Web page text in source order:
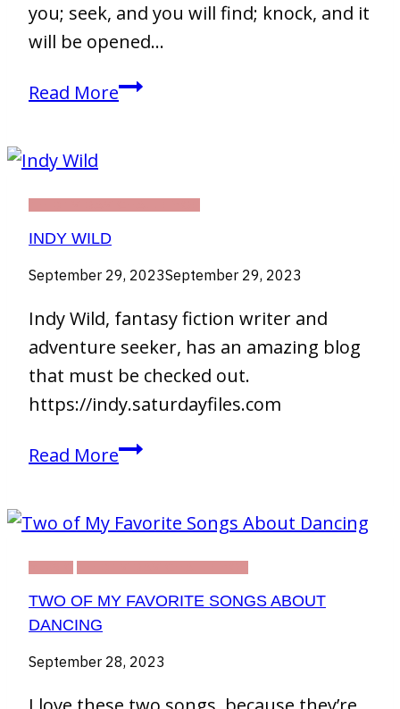
you; seek, and you will find; knock, and it
will be opened…
Read MoreAsk
be
INDY WILD
September 29, 2023September 29, 2023
Indy Wild, fantasy fiction writer and
adventure seeker, has an amazing blog
that must be checked out.
https://indy.saturdayfiles.com
Read MoreIndy
TWO OF MY FAVORITE SONGS ABOUT
DANCING
September 28, 2023